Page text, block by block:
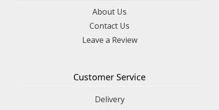
About Us
Contact Us
Leave a Review
Customer Service
Delivery